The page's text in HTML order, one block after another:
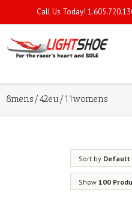
Call Us Today!
8mens/42eu/11womens
Sort by Default
Show 100